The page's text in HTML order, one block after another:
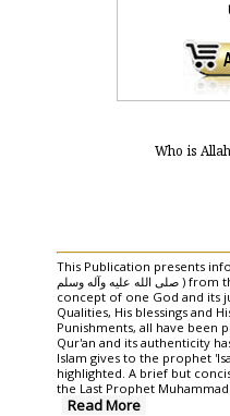
Who is
This Publication presents
صلی الله علیه وآله وسلم ) from the authentic Islamic sources. The
concept of one God and its
Qualities, His blessings and
Punishments, all have been
Qur'an and its authenticity
Islam gives to the prophet
highlighted. A brief but
Read More